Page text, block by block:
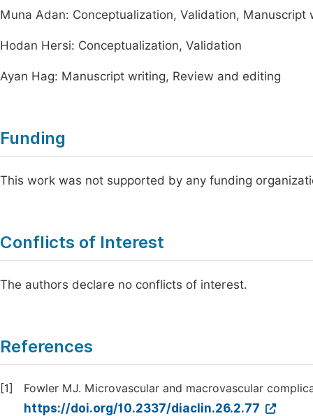
Muna Adan: Conceptualization, Validation,
Hodan Hersi: Conceptualization, Validation
Ayan Hag: Manuscript writing, Review and editing
Funding
This work was not supported by any funding
Conflicts of Interest
The authors declare no conflicts of interest.
References
[1] Fowler MJ. Microvascular and macrovascular
https://doi.org/10.2337/diaclin.26.2.77